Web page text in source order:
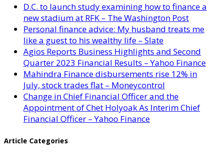
D.C. to launch study examining how to finance a
new stadium at RFK – The Washington Post
Personal finance advice: My husband treats me
like a guest to his wealthy life – Slate
Agios Reports Business Highlights and Second
Quarter 2023 Financial Results – Yahoo Finance
Mahindra Finance disbursements rise 12% in
July, stock trades flat – Moneycontrol
Change in Chief Financial Officer and the
Appointment of Chet Holyoak As Interim Chief
Financial Officer – Yahoo Finance
Article Categories